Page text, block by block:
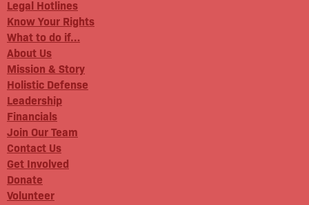
Legal Hotlines
Know Your Rights
What to do if…
About Us
Mission & Story
Holistic Defense
Leadership
Financials
Join Our Team
Contact Us
Get Involved
Donate
Volunteer